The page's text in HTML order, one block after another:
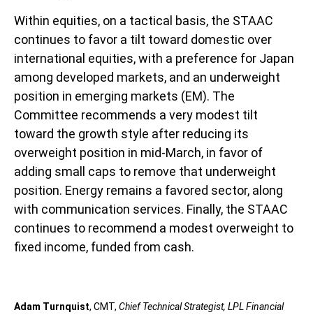
Within equities, on a tactical basis, the STAAC
continues to favor a tilt toward domestic over
international equities, with a preference for Japan
among developed markets, and an underweight
position in emerging markets (EM). The
Committee recommends a very modest tilt
toward the growth style after reducing its
overweight position in mid-March, in favor of
adding small caps to remove that underweight
position. Energy remains a favored sector, along
with communication services. Finally, the STAAC
continues to recommend a modest overweight to
fixed income, funded from cash.
Adam Turnquist, CMT, Chief Technical Strategist, LPL Financial